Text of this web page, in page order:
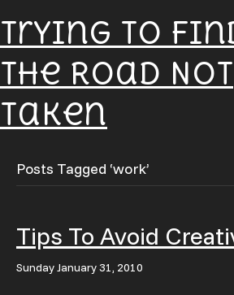
Trying To
The Road Not
Taken
Posts Tagged ‘work’
Tips To Avoid
Sunday January 31, 2010